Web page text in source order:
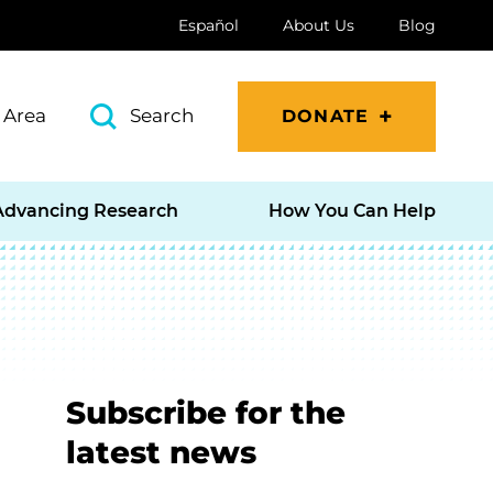
Español About Us Blog
Search DONATE
Research How You Can Help
Subscribe for the
latest news